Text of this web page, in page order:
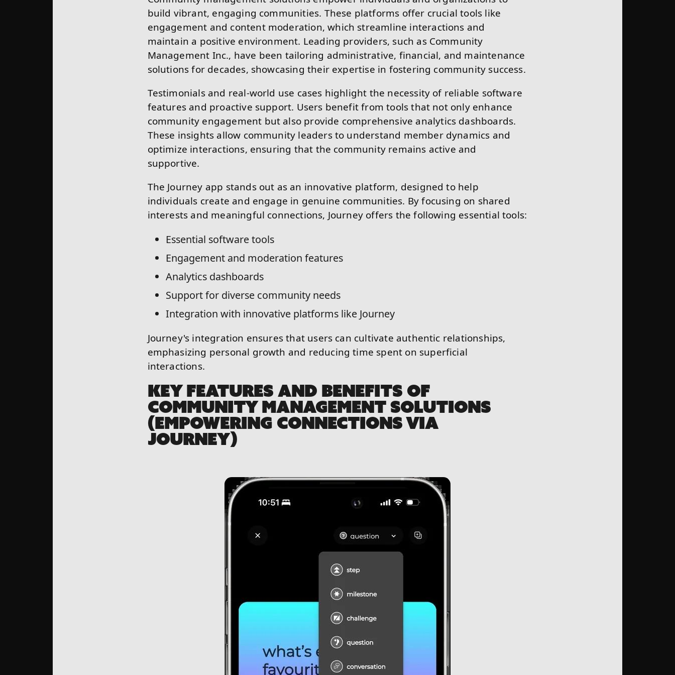
build vibrant, engaging communities. These platforms offer crucial tools like
engagement and content moderation, which streamline interactions and
maintain a positive environment. Leading providers, such as Community
Management Inc., have been tailoring administrative, financial, and maintenance
solutions for decades, showcasing their expertise in fostering community success.
Testimonials and real-world use cases highlight the necessity of reliable software
features and proactive support. Users benefit from tools that not only enhance
community engagement but also provide comprehensive analytics dashboards.
These insights allow community leaders to understand member dynamics and
optimize interactions, ensuring that the community remains active and
supportive.
The Journey app stands out as an innovative platform, designed to help
individuals create and engage in genuine communities. By focusing on shared
interests and meaningful connections, Journey offers the following essential tools:
Essential software tools
Engagement and moderation features
Analytics dashboards
Support for diverse community needs
Integration with innovative platforms like Journey
Journey's integration ensures that users can cultivate authentic relationships,
emphasizing personal growth and reducing time spent on superficial
interactions.
KEY FEATURES AND BENEFITS OF
COMMUNITY MANAGEMENT SOLUTIONS
(EMPOWERING CONNECTIONS VIA
JOURNEY)